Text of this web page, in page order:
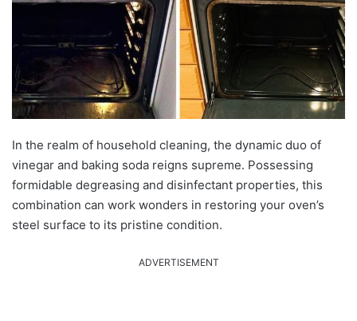
In the realm of household cleaning, the dynamic duo of
vinegar and baking soda reigns supreme. Possessing
formidable degreasing and disinfectant properties, this
combination can work wonders in restoring your oven’s
steel surface to its pristine condition.
ADVERTISEMENT